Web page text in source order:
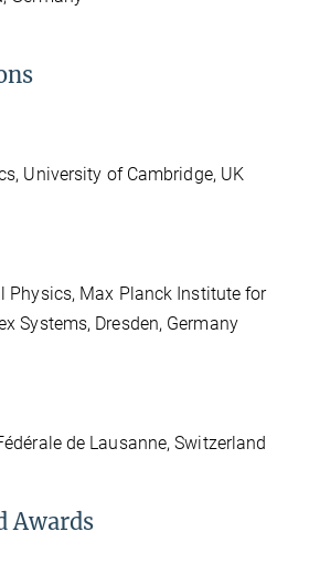
University of Cambridge, UK
Physics, Max Planck Institute for
Systems, Dresden, Germany
de Lausanne, Switzerland
Awards